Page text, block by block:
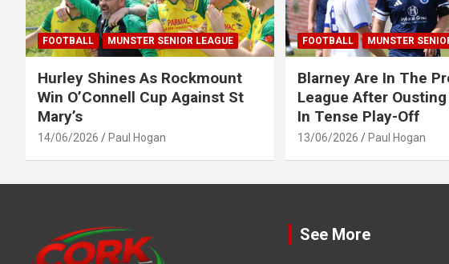
FOOTBALL MUNSTER SENIOR LEAGUE
Hurley Shines As Rockmount
Win O’Connell Cup Against St
Mary’s
14/06/2026 Paul Hogan
FOOTBALL MUNSTER
Blarney Are In The
League After
In Tense Play-Off
13/06/2026 Paul Hogan
See More